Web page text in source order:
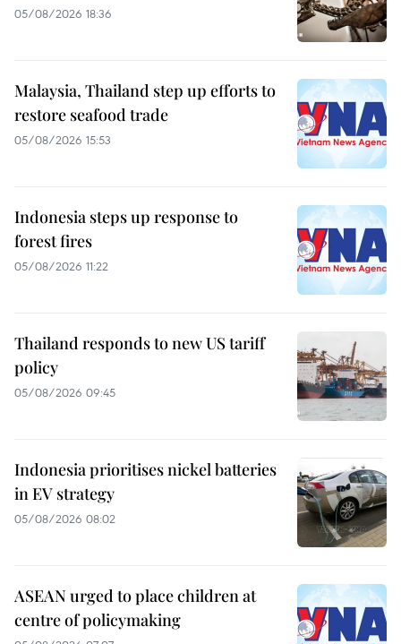
05/08/2026 18:36
Malaysia, Thailand step up efforts to
restore seafood trade
05/08/2026 15:53
Indonesia steps up response to
forest fires
05/08/2026 11:22
Thailand responds to new US tariff
policy
05/08/2026 09:45
Indonesia prioritises nickel batteries
in EV strategy
05/08/2026 08:02
ASEAN urged to place children at
centre of policymaking